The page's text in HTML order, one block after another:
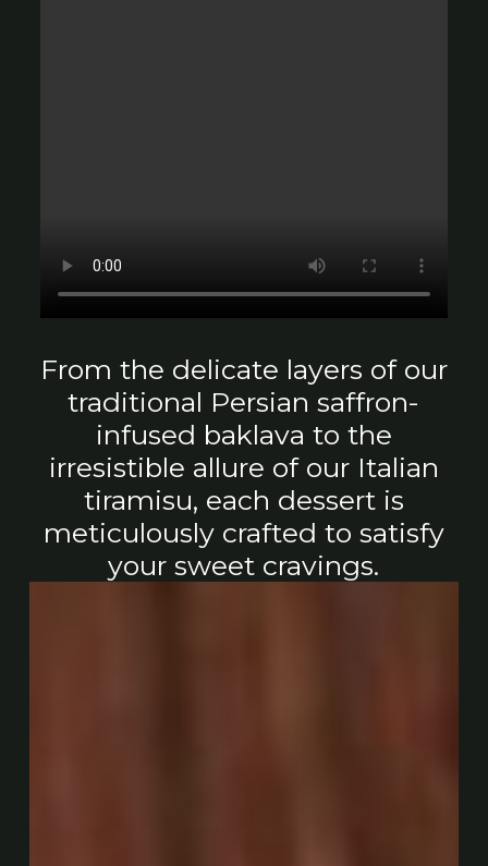
From the delicate layers of our
traditional Persian saffron-
infused baklava to the
irresistible allure of our Italian
tiramisu, each dessert is
meticulously crafted to satisfy
your sweet cravings.